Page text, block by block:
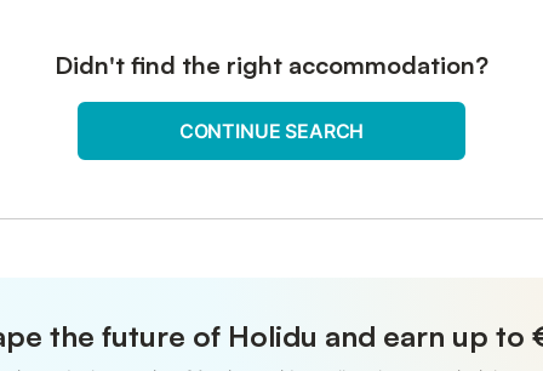
Didn't find the right accommodation?
CONTINUE SEARCH
the future of Holidu and earn up to